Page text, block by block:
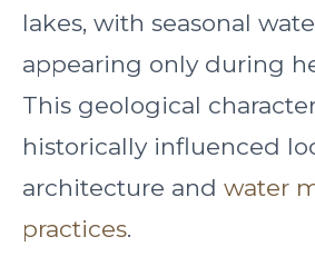
lakes, with seasonal
appearing only during
This geological
historically influenced
architecture and water
practices.